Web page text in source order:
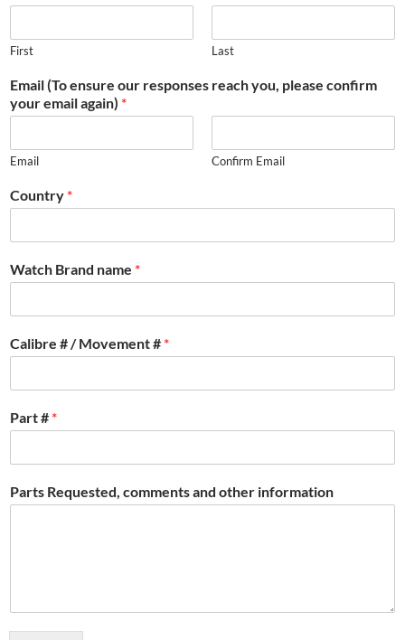
First Last
Email (To ensure our responses reach you, please confirm
your email again) *
Email Confirm Email
Country *
Watch Brand name *
Calibre # / Movement # *
Part # *
Parts Requested, comments and other information